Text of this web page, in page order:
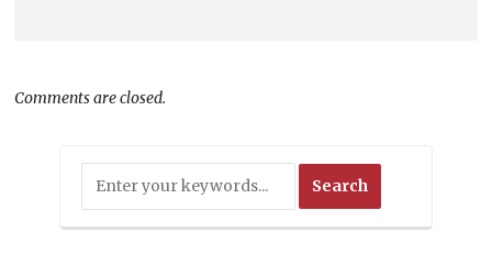
Comments are closed.